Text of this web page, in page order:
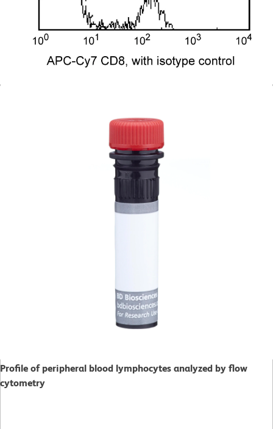
Profile of peripheral blood lymphocytes analyzed by flow
cytometry